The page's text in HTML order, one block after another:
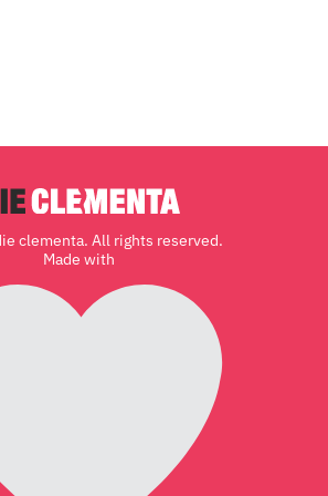
clementa. All rights reserved.
Made with